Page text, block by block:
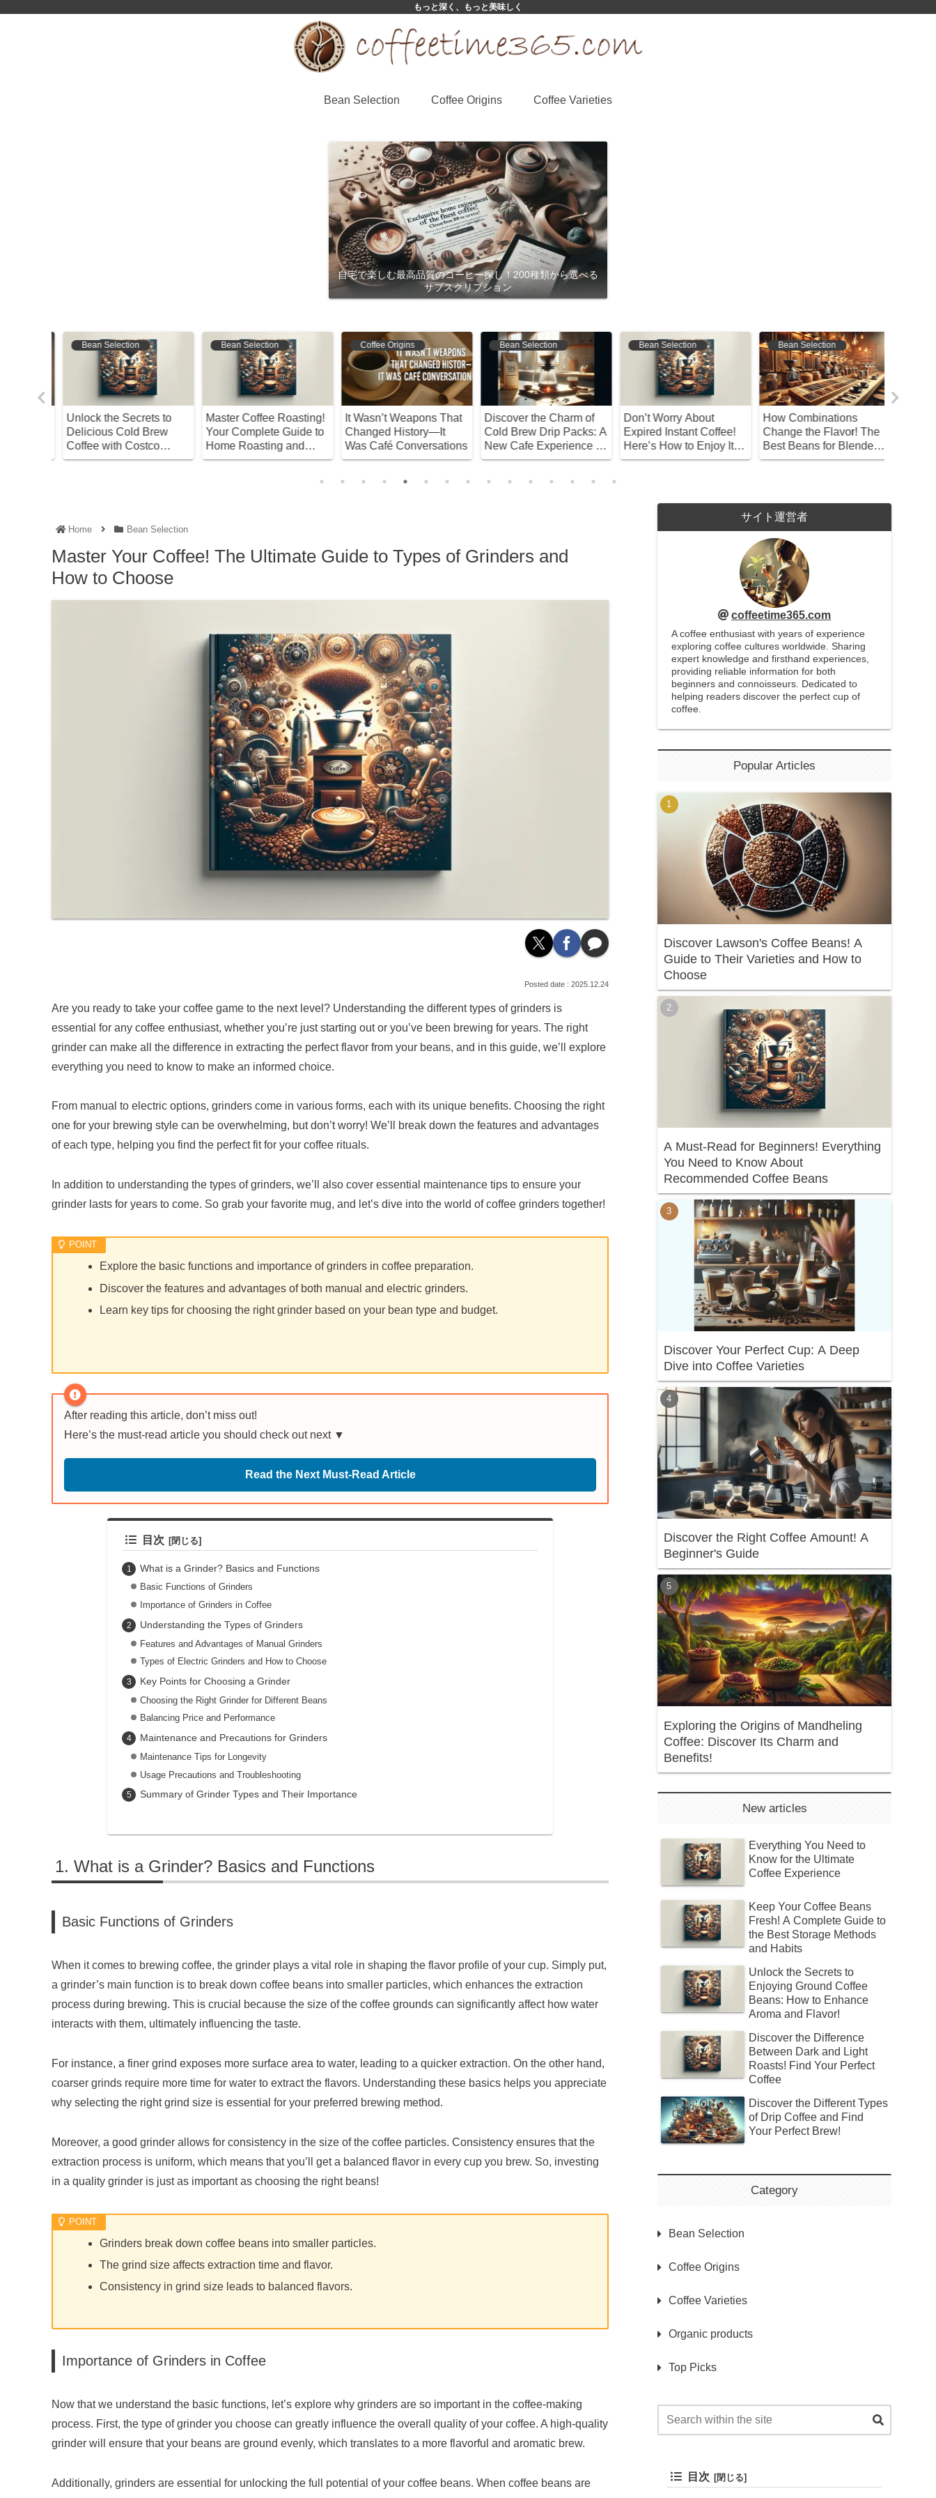
もっと深く、もっと美味しく
Bean Selection Coffee Origins Coffee Varieties
自宅で楽しむ最高品質のコーヒー探し！200種類から選べる
サブスクリプション
Bean Selection
Unlock the Secrets to
Delicious Cold Brew
Coffee with Costco
Water!
Bean Selection
Master Coffee Roasting!
Your Complete Guide to
Home Roasting and
Storage
Coffee Origins
It Wasn’t Weapons That
Changed History—It
Was Café Conversations
Bean Selection
Discover the Charm of
Cold Brew Drip Packs: A
New Cafe Experience at
Home!
Bean Selection
Don’t Worry About
Expired Instant Coffee!
Here’s How to Enjoy It
Deliciously!
Bean Selection
How Combinations
Change the Flavor! The
Best Beans for Blended
Coffee
Home Bean Selection
Master Your Coffee! The Ultimate Guide to Types of Grinders and
How to Choose
2025.12.24
Are you ready to take your coffee game to the next level? Understanding the different types of grinders is
essential for any coffee enthusiast, whether you’re just starting out or you’ve been brewing for years. The right
grinder can make all the difference in extracting the perfect flavor from your beans, and in this guide, we’ll explore
everything you need to know to make an informed choice.
From manual to electric options, grinders come in various forms, each with its unique benefits. Choosing the right
one for your brewing style can be overwhelming, but don’t worry! We’ll break down the features and advantages
of each type, helping you find the perfect fit for your coffee rituals.
In addition to understanding the types of grinders, we’ll also cover essential maintenance tips to ensure your
grinder lasts for years to come. So grab your favorite mug, and let’s dive into the world of coffee grinders together!
Explore the basic functions and importance of grinders in coffee preparation.
Discover the features and advantages of both manual and electric grinders.
Learn key tips for choosing the right grinder based on your bean type and budget.
After reading this article, don’t miss out!
Here’s the must-read article you should check out next ▼
Read the Next Must-Read Article
目次
What is a Grinder? Basics and Functions
Basic Functions of Grinders
Importance of Grinders in Coffee
Understanding the Types of Grinders
Features and Advantages of Manual Grinders
Types of Electric Grinders and How to Choose
Key Points for Choosing a Grinder
Choosing the Right Grinder for Different Beans
Balancing Price and Performance
Maintenance and Precautions for Grinders
Maintenance Tips for Longevity
Usage Precautions and Troubleshooting
Summary of Grinder Types and Their Importance
What is a Grinder? Basics and Functions
Basic Functions of Grinders
When it comes to brewing coffee, the grinder plays a vital role in shaping the flavor profile of your cup. Simply put,
a grinder’s main function is to break down coffee beans into smaller particles, which enhances the extraction
process during brewing. This is crucial because the size of the coffee grounds can significantly affect how water
interacts with them, ultimately influencing the taste.
For instance, a finer grind exposes more surface area to water, leading to a quicker extraction. On the other hand,
coarser grinds require more time for water to extract the flavors. Understanding these basics helps you appreciate
why selecting the right grind size is essential for your preferred brewing method.
Moreover, a good grinder allows for consistency in the size of the coffee particles. Consistency ensures that the
extraction process is uniform, which means that you’ll get a balanced flavor in every cup you brew. So, investing
in a quality grinder is just as important as choosing the right beans!
Grinders break down coffee beans into smaller particles.
The grind size affects extraction time and flavor.
Consistency in grind size leads to balanced flavors.
Importance of Grinders in Coffee
Now that we understand the basic functions, let’s explore why grinders are so important in the coffee-making
process. First, the type of grinder you choose can greatly influence the overall quality of your coffee. A high-quality
grinder will ensure that your beans are ground evenly, which translates to a more flavorful and aromatic brew.
Additionally, grinders are essential for unlocking the full potential of your coffee beans. When coffee beans are
サイト運営者
coffeetime365.com
A coffee enthusiast with years of experience
exploring coffee cultures worldwide. Sharing
expert knowledge and firsthand experiences,
providing reliable information for both
beginners and connoisseurs. Dedicated to
helping readers discover the perfect cup of
coffee.
Popular Articles
Discover Lawson's Coffee Beans! A
Guide to Their Varieties and How to
Choose
A Must-Read for Beginners! Everything
You Need to Know About
Recommended Coffee Beans
Discover Your Perfect Cup: A Deep
Dive into Coffee Varieties
Discover the Right Coffee Amount! A
Beginner's Guide
Exploring the Origins of Mandheling
Coffee: Discover Its Charm and
Benefits!
New articles
Everything You Need to
Know for the Ultimate
Coffee Experience
Keep Your Coffee Beans
Fresh! A Complete Guide to
the Best Storage Methods
and Habits
Unlock the Secrets to
Enjoying Ground Coffee
Beans: How to Enhance
Aroma and Flavor!
Discover the Difference
Between Dark and Light
Roasts! Find Your Perfect
Coffee
Discover the Different Types
of Drip Coffee and Find
Your Perfect Brew!
Category
Bean Selection
Coffee Origins
Coffee Varieties
Organic products
Top Picks
目次